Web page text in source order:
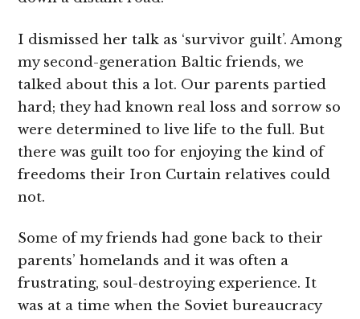
I dismissed her talk as ‘survivor guilt’. Among
my second-generation Baltic friends, we
talked about this a lot. Our parents partied
hard; they had known real loss and sorrow so
were determined to live life to the full. But
there was guilt too for enjoying the kind of
freedoms their Iron Curtain relatives could
not.
Some of my friends had gone back to their
parents’ homelands and it was often a
frustrating, soul-destroying experience. It
was at a time when the Soviet bureaucracy